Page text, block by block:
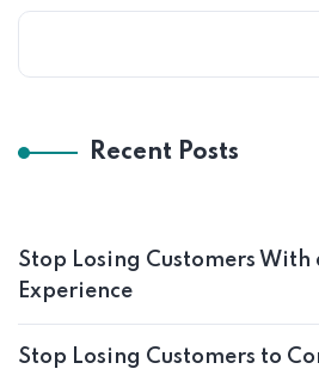
Recent Posts
Stop Losing Customers
Experience
Stop Losing Customers to